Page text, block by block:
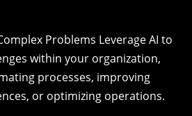
Problems Leverage AI to
within your organization,
processes, improving
or optimizing operations.